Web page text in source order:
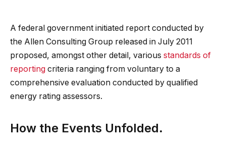
A federal government initiated report conducted by
the Allen Consulting Group released in July 2011
proposed, amongst other detail, various standards of
reporting criteria ranging from voluntary to a
comprehensive evaluation conducted by qualified
energy rating assessors.
How the Events Unfolded.